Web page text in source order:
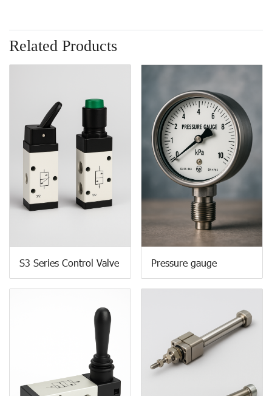
Related Products
S3 Series Control Valve Pressure gauge